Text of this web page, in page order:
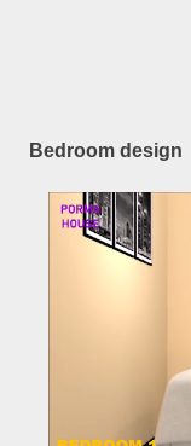
Bedroom design